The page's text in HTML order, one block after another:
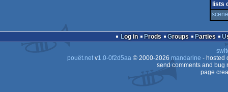
lists
Log in Prods Groups Parties
pouët.netv1.0-0f2d5aa© 2000-2026 mandarine - hosted
send comments and bug
page